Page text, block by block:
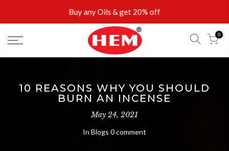
Buy any Oils & get 20% off
0
10 REASONS WHY YOU SHOULD
BURN AN INCENSE
May 24, 2021
In Blogs 0 comment